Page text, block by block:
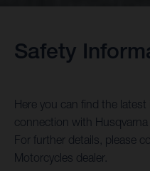
Safety
Here you can find the
connection with
For further details, please
Motorcycles dealer.